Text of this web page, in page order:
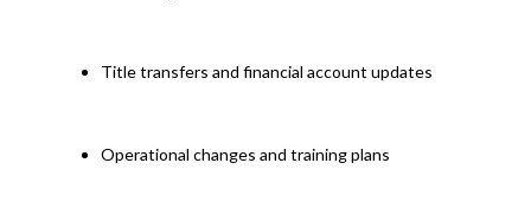
Title transfers and financial account updates
Operational changes and training plans